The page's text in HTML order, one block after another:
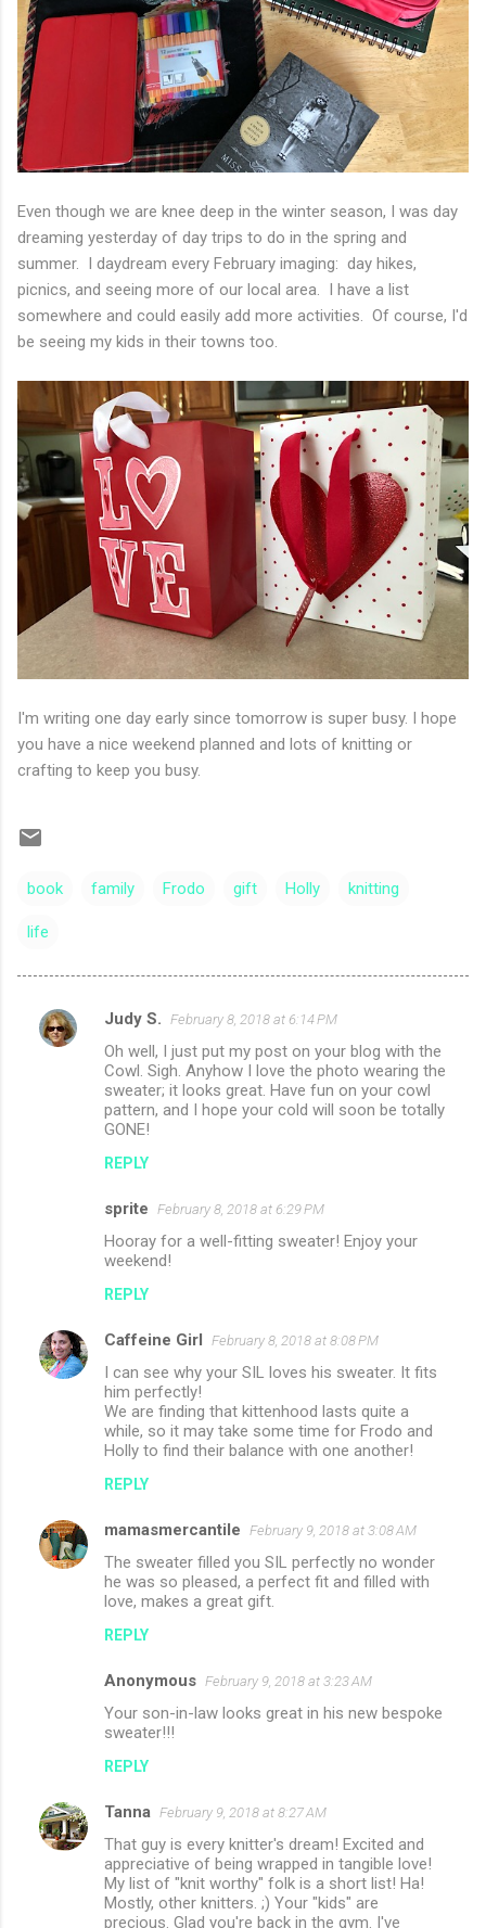
Even though we are knee deep in the winter season, I was day
dreaming yesterday of day trips to do in the spring and
summer. I daydream every February imaging: day hikes,
picnics, and seeing more of our local area. I have a list
somewhere and could easily add more activities. Of course, I'd
be seeing my kids in their towns too.
I'm writing one day early since tomorrow is super busy. I hope
you have a nice weekend planned and lots of knitting or
crafting to keep you busy.
book family Frodo gift Holly knitting
life
C
Judy S. February 8, 2018 at 6:14 PM
Oh well, I just put my post on your blog with the
Cowl. Sigh. Anyhow I love the photo wearing the
sweater; it looks great. Have fun on your cowl
pattern, and I hope your cold will soon be totally
GONE!
REPLY
sprite February 8, 2018 at 6:29 PM
Hooray for a well-fitting sweater! Enjoy your
weekend!
REPLY
Caffeine Girl February 8, 2018 at 8:08 PM
I can see why your SIL loves his sweater. It fits
him perfectly!
We are finding that kittenhood lasts quite a
while, so it may take some time for Frodo and
Holly to find their balance with one another!
REPLY
mamasmercantile February 9, 2018 at 3:08 AM
The sweater filled you SIL perfectly no wonder
he was so pleased, a perfect fit and filled with
love, makes a great gift.
REPLY
Anonymous February 9, 2018 at 3:23 AM
Your son-in-law looks great in his new bespoke
sweater!!!
REPLY
Tanna February 9, 2018 at 8:27 AM
That guy is every knitter's dream! Excited and
appreciative of being wrapped in tangible love!
My list of "knit worthy" folk is a short list! Ha!
Mostly, other knitters. ;) Your "kids" are
precious. Glad you're back in the gym. I've